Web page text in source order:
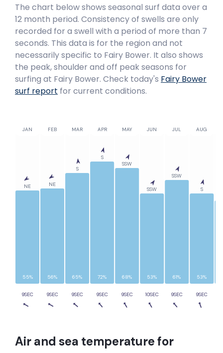
The chart below shows seasonal surf data over a
12 month period. Consistency of swells are only
recorded for a swell with a period of more than 7
seconds. This data is for the region and not
necessarily specific to Fairy Bower. It also shows
the peak, shoulder and off peak seasons for
surfing at Fairy Bower. Check today's Fairy Bower
surf report for current conditions.
NE NE
S
S
SSW
SSW
SSW
S
55% 56% 65% 72% 68% 53% 61% 53%
JAN FEB MAR APR MAY JUN JUL AUG
9SEC 9SEC 9SEC 9SEC 9SEC 10SEC 9SEC 9SEC
Air and sea temperature for